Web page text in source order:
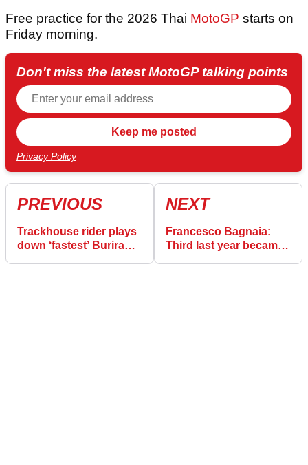
Free practice for the 2026 Thai MotoGP starts on
Friday morning.
Don't miss the latest MotoGP talking points
Privacy Policy
PREVIOUS
Trackhouse rider plays
down ‘fastest’ Buriram
NEXT
Francesco Bagnaia:
Third last year became